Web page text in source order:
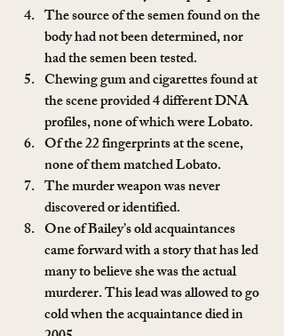
The source of the semen found on the
body had not been determined, nor
had the semen been tested.
Chewing gum and cigarettes found at
the scene provided 4 different DNA
profiles, none of which were Lobato.
Of the 22 fingerprints at the scene,
none of them matched Lobato.
The murder weapon was never
discovered or identified.
One of Bailey’s old acquaintances
came forward with a story that has led
many to believe she was the actual
murderer. This lead was allowed to go
cold when the acquaintance died in